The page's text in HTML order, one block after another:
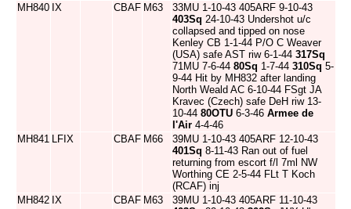
MH840 IX CBAF M63
33MU 1-10-43 405ARF 9-10-43
403Sq 24-10-43 Undershot u/c
collapsed and tipped on nose
Kenley CB 1-1-44 P/O C Weaver
(USA) safe AST riw 6-1-44 317Sq
71MU 7-6-44 80Sq 1-7-44 310Sq 5-
9-44 Hit by MH832 after landing
North Weald AC 6-10-44 FSgt JA
Kravec (Czech) safe DeH riw 13-
10-44 80OTU 6-3-46 Armee de
l'Air 4-4-46
MH841 LFIX CBAF M66
39MU 1-10-43 405ARF 12-10-43
401Sq 8-11-43 Ran out of fuel
returning from escort f/l 7ml NW
Worthing CE 2-5-44 FLt T Koch
(RCAF) inj
MH842 IX CBAF M63
39MU 1-10-43 405ARF 11-10-43